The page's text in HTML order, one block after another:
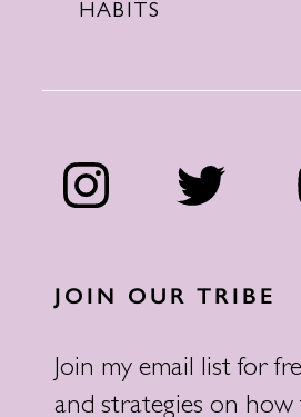
HABITS
JOIN OUR TRIBE
Join my email list for
and strategies on